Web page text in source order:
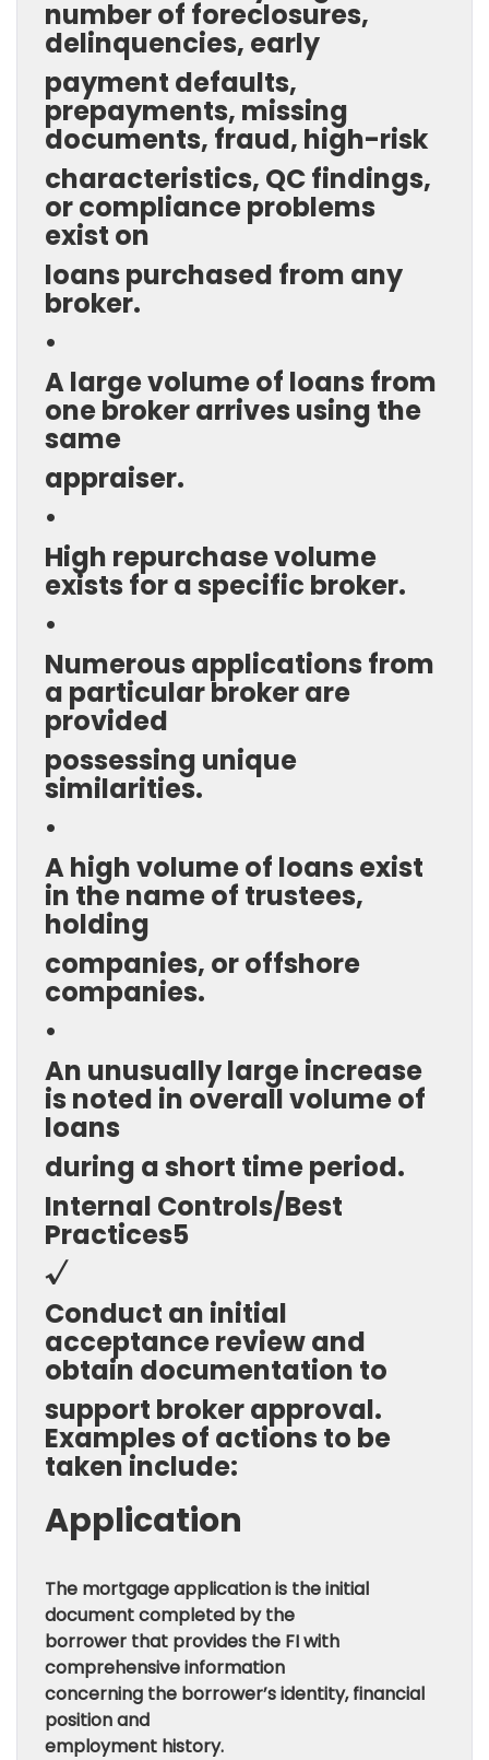
number of foreclosures,
delinquencies, early
payment defaults,
prepayments, missing
documents, fraud, high-risk
characteristics, QC findings,
or compliance problems
exist on
loans purchased from any
broker.
•
A large volume of loans from
one broker arrives using the
same
appraiser.
•
High repurchase volume
exists for a specific broker.
•
Numerous applications from
a particular broker are
provided
possessing unique
similarities.
•
A high volume of loans exist
in the name of trustees,
holding
companies, or offshore
companies.
•
An unusually large increase
is noted in overall volume of
loans
during a short time period.
Internal Controls/Best
Practices5
√
Conduct an initial
acceptance review and
obtain documentation to
support broker approval.
Examples of actions to be
taken include:
Application
The mortgage application is the initial
document completed by the
borrower that provides the FI with
comprehensive information
concerning the borrower’s identity, financial
position and
employment history.